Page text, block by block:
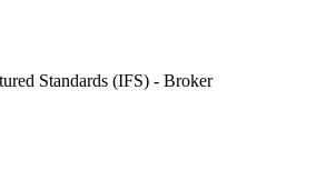
Standards (IFS) - Broker